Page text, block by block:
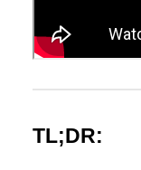
TL;DR: